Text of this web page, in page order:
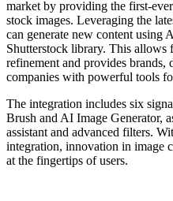
market by providing the first-
stock images. Leveraging the
can generate new content using
Shutterstock library. This
refinement and provides brands,
companies with powerful tools
The integration includes six
Brush and AI Image Generator,
assistant and advanced filters.
integration, innovation in image
at the fingertips of users.